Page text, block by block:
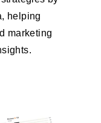
helping
marketing